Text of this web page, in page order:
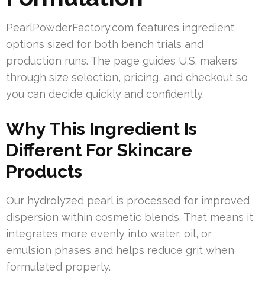
PearlPowderFactory.com features ingredient
options sized for both bench trials and
production runs. The page guides U.S. makers
through size selection, pricing, and checkout so
you can decide quickly and confidently.
Why This Ingredient Is
Different For Skincare
Products
Our hydrolyzed pearl is processed for improved
dispersion within cosmetic blends. That means it
integrates more evenly into water, oil, or
emulsion phases and helps reduce grit when
formulated properly.